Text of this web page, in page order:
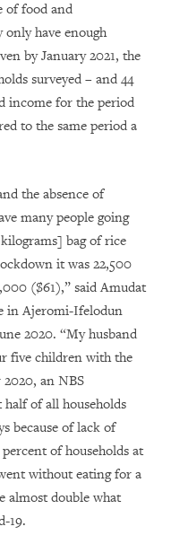
of food and
have enough
by January 2021, the
surveyed – and 44
income for the period
to the same period a
the absence of
many people going
bag of rice
it was 22,500
($61),” said Amudat
in Ajeromi-Ifelodun
2020. “My husband
five children with the
an NBS
of all households
because of lack of
of households at
without eating for a
almost double what
19.